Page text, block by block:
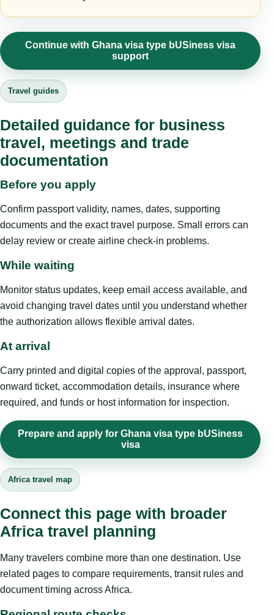
Continue with Ghana visa type bUSiness visa
support
Travel guides
Detailed guidance for business
travel, meetings and trade
documentation
Before you apply
Confirm passport validity, names, dates, supporting
documents and the exact travel purpose. Small errors can
delay review or create airline check-in problems.
While waiting
Monitor status updates, keep email access available, and
avoid changing travel dates until you understand whether
the authorization allows flexible arrival dates.
At arrival
Carry printed and digital copies of the approval, passport,
onward ticket, accommodation details, insurance where
required, and funds or host information for inspection.
Prepare and apply for Ghana visa type bUSiness
visa
Africa travel map
Connect this page with broader
Africa travel planning
Many travelers combine more than one destination. Use
related pages to compare requirements, transit rules and
document timing across Africa.